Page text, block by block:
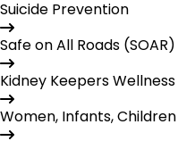
Suicide Prevention
Safe on All Roads (SOAR)
Kidney Keepers
Women, Infants,